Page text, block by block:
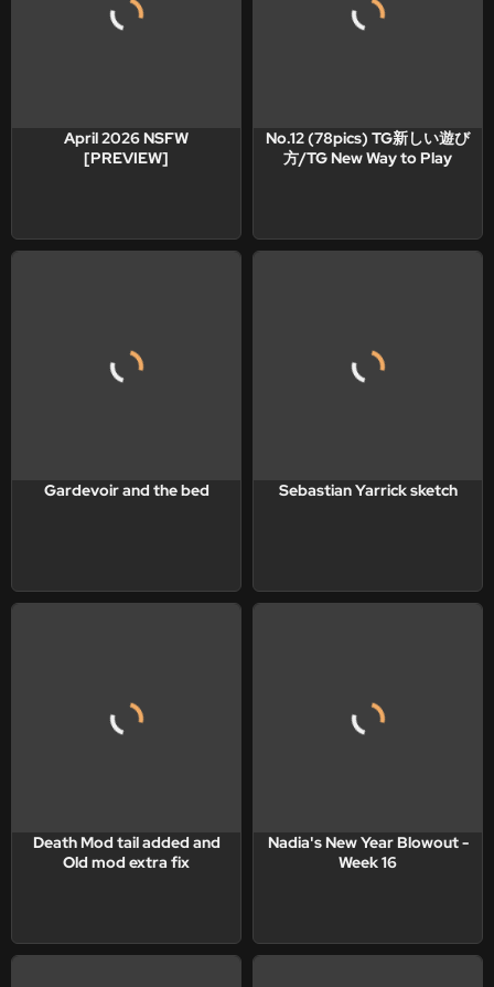
April 2026 NSFW
[PREVIEW]
No.12 (78pics) TG新しい遊び
方/TG New Way to Play
Gardevoir and the bed Sebastian Yarrick sketch
Death Mod tail added and
Old mod extra fix
Nadia's New Year Blowout -
Week 16